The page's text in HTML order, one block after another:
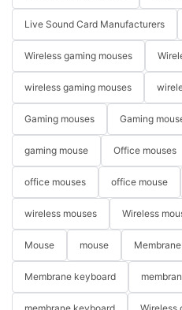
Live Sound Card Manufacturers
Wireless gaming mouses
wireless gaming mouses
Gaming mouses Gaming
gaming mouse Office mouses
office mouses office mouse
wireless mouses Wireless
Mouse mouse
Membrane keyboard